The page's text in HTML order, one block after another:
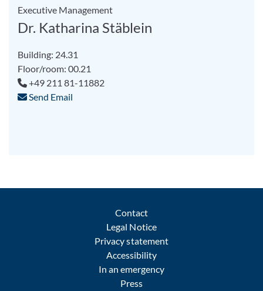
Executive Management
Dr. Katharina Stäblein
Building: 24.31
Floor/room: 00.21
+49 211 81-11882
Send Email
Contact
Legal Notice
Privacy statement
Accessibility
In an emergency
Press